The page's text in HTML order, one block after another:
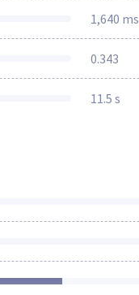
1,640 ms
0.343
11.5 s